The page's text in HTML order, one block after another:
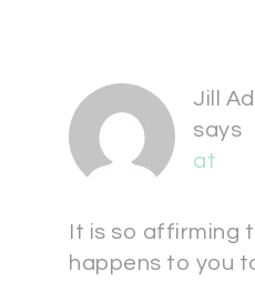
Jill
says
at
It is so affirming
happens to you